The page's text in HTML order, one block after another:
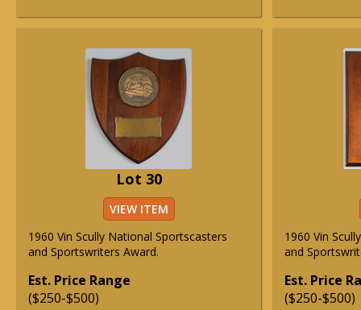
Lot 30
VIEW ITEM
1960 Vin Scully National Sportscasters
and Sportswriters Award.
Est. Price Range
($250-$500)
1960 Vin
and
Est. Price
($250-$500)